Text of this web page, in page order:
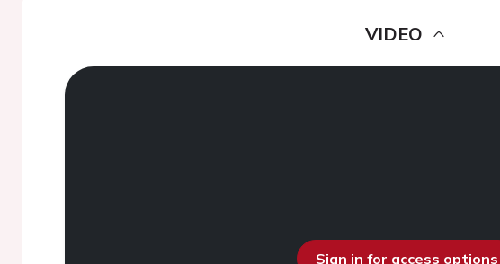
VIDEO
Sign in for access options